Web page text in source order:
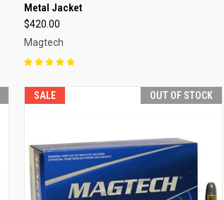
Compare
Metal Jacket
$420.00
Magtech
SALE OUT OF STOCK